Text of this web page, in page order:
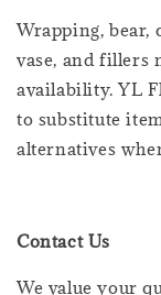
Wrapping, bear,
vase, and fillers
availability. YL
to substitute
alternatives
Contact Us
We value your